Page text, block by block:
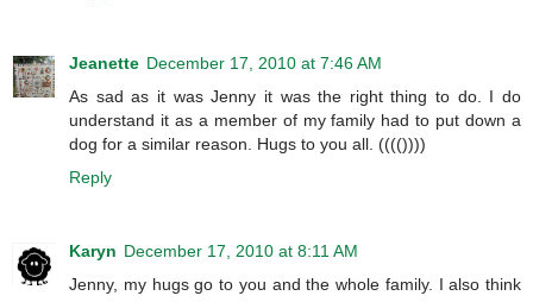
Jeanette December 17, 2010 at 7:46 AM
As sad as it was Jenny it was the right thing to do. I do
understand it as a member of my family had to put down a
dog for a similar reason. Hugs to you all. (((())))
Reply
Karyn December 17, 2010 at 8:11 AM
Jenny, my hugs go to you and the whole family. I also think